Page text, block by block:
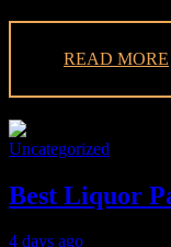
READ MORE
Uncategorized
Best Liquor
4 days ago